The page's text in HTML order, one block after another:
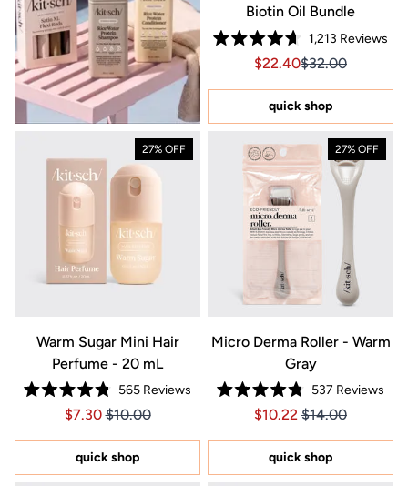
Biotin Oil Bundle
Rated
4.7
of
stars
1,213 Reviews
Sale price
Sale price $22.40,
$22.40$32.00
quick shop
27% OFF
Warm Sugar Mini Hair
Perfume - 20 mL
Rated
4.8
of
stars
565 Reviews
Price $7.30
Price $7.30
$7.30 $10.00
quick shop
27% OFF
Micro Derma Roller - Warm
Gray
Rated
4.8
of
stars
537 Reviews
Price $10.22
Price $10.22
$10.22 $14.00
quick shop